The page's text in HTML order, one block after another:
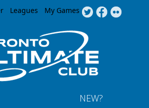
Jump to navigation
Leagues My Games
NEW?